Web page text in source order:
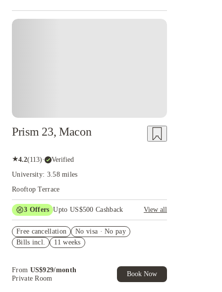
Prism 23, Macon
★4.2(113)· Verified
University: 3.58 miles
Rooftop Terrace
3 Offers Upto US$500 Cashback
View all
House of Student.
Refer your friends and get up to US$400
of Student Exclusive. T&C Apply
Free cancellation
No visa · No pay
Bills incl.
11 weeks
From US$929/month
Private Room
Book Now